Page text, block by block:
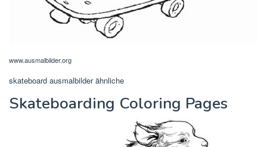
www.ausmalbilder.org
skateboard ausmalbilder ähnliche
Skateboarding Coloring Pages